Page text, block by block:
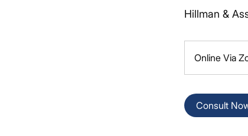
Hillman &
Online Via
Consult